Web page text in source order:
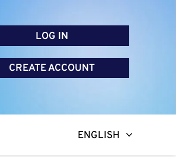
LOG IN
CREATE ACCOUNT
ENGLISH